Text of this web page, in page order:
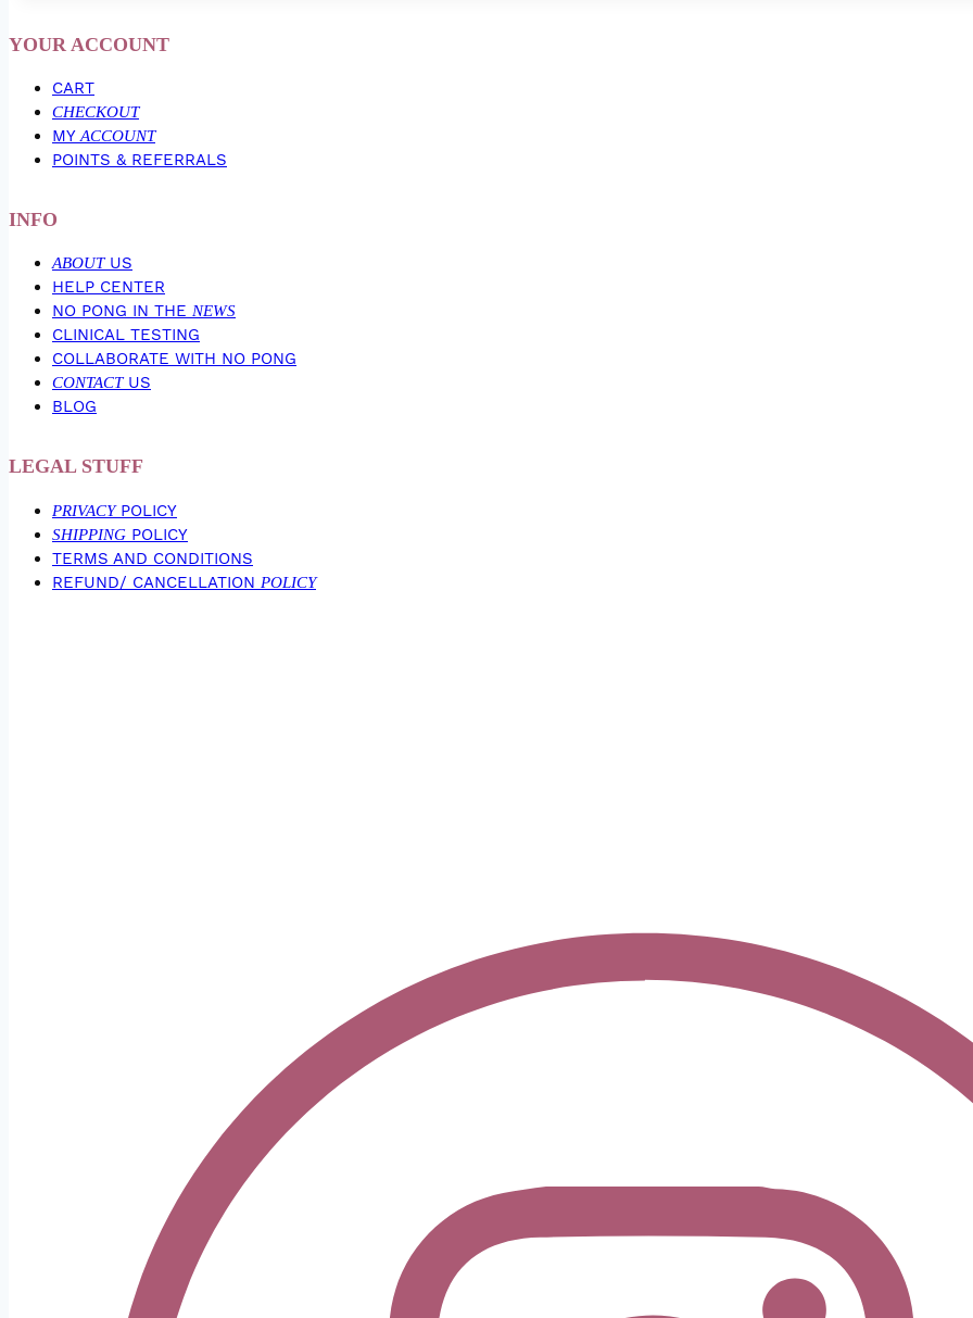
YOUR ACCOUNT
CART
CHECKOUT
MYACCOUNT
POINTS & REFERRALS
INFO
ABOUTUS
HELP CENTER
NO PONG IN THE NEWS
CLINICAL TESTING
COLLABORATE WITH NO PONG
CONTACTUS
BLOG
LEGAL STUFF
PRIVACYPOLICY
SHIPPING POLICY
TERMS AND CONDITIONS
REFUND/ CANCELLATION POLICY